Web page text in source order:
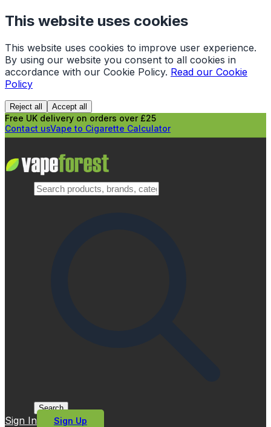
This website uses cookies
This website uses cookies to improve user experience.
By using our website you consent to all cookies in
accordance with our Cookie Policy. Read our Cookie
Policy
Reject all Accept all
Free UK delivery on orders over £25
Contact usVape to Cigarette Calculator
Search
Sign In Sign Up